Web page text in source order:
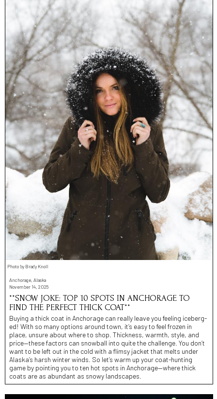
Photo by Brady Knoll
Anchorage, Alaska
November 14, 2025
**SNOW JOKE: TOP 10 SPOTS IN ANCHORAGE TO
FIND THE PERFECT THICK COAT**
Buying a thick coat in Anchorage can really leave you feeling iceberg-
ed! With so many options around town, it’s easy to feel frozen in
place, unsure about where to shop. Thickness, warmth, style, and
price—these factors can snowball into quite the challenge. You don’t
want to be left out in the cold with a flimsy jacket that melts under
Alaska’s harsh winter winds. So let’s warm up your coat-hunting
game by pointing you to ten hot spots in Anchorage—where thick
coats are as abundant as snowy landscapes.